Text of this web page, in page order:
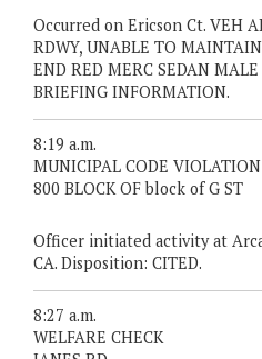
Occurred on Ericson Ct. VEH
RDWY, UNABLE TO
END RED MERC SEDAN
BRIEFING INFORMATION.
8:19 a.m.
MUNICIPAL CODE VIOLATION
800 BLOCK OF block of G ST
Officer initiated activity at
CA. Disposition: CITED.
8:27 a.m.
WELFARE CHECK